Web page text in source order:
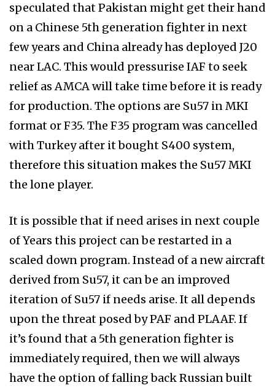
speculated that Pakistan might get their hand
on a Chinese 5th generation fighter in next
few years and China already has deployed J20
near LAC. This would pressurise IAF to seek
relief as AMCA will take time before it is ready
for production. The options are Su57 in MKI
format or F35. The F35 program was cancelled
with Turkey after it bought S400 system,
therefore this situation makes the Su57 MKI
the lone player.
It is possible that if need arises in next couple
of Years this project can be restarted in a
scaled down program. Instead of a new aircraft
derived from Su57, it can be an improved
iteration of Su57 if needs arise. It all depends
upon the threat posed by PAF and PLAAF. If
it’s found that a 5th generation fighter is
immediately required, then we will always
have the option of falling back Russian built